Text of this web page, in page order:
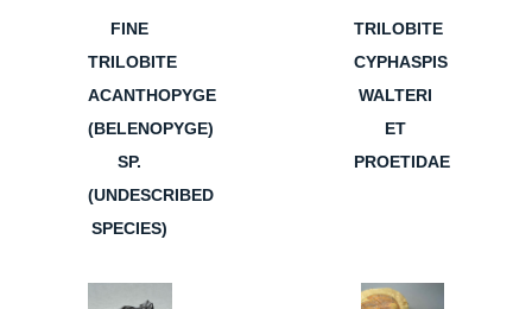
FINE
TRILOBITE
ACANTHOPYGE
(BELENOPYGE)
SP.
(UNDESCRIBED
SPECIES)
TRILOBITE
CYPHASPIS
WALTERI
ET
PROETIDAE